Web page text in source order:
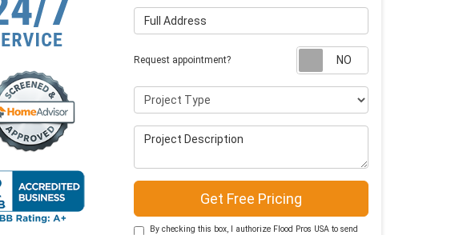
Full Address
Request appointment?
Project Type
Project Description
Get Free Pricing
By checking this box, I authorize Flood Pros USA to send